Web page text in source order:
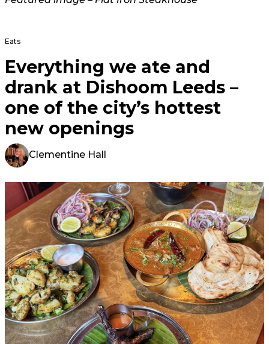
Eats
Everything we ate and
drank at Dishoom Leeds –
one of the city’s hottest
new openings
Clementine Hall